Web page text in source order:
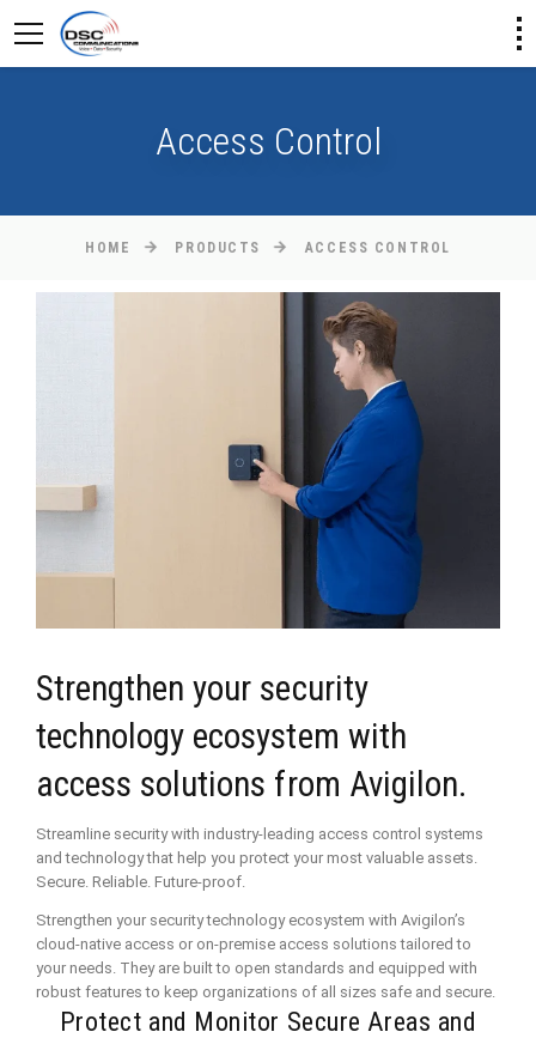
Access Control
HOME PRODUCTS ACCESS CONTROL
Strengthen your security
technology ecosystem with
access solutions from Avigilon.
Streamline security with industry-leading access control systems
and technology that help you protect your most valuable assets.
Secure. Reliable. Future-proof.
Strengthen your security technology ecosystem with Avigilon’s
cloud-native access or on-premise access solutions tailored to
your needs. They are built to open standards and equipped with
robust features to keep organizations of all sizes safe and secure.
Protect and Monitor Secure Areas and